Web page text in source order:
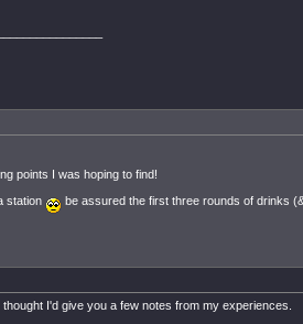
points I was hoping to find!
station
be assured the first three rounds of drinks
I'd give you a few notes from my experiences.